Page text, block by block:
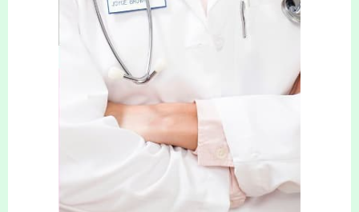
Registered Independent Nurse Prescriber, she is
dedicated to offering evidence-based care
tailored to each individual needs.
She takes pride in helping clients reach their
weight loss goals through personalised support,
encouragement, and education. Her
comprehensive approach is to ensure that clients
not only manage their weight effectively, but also
achieve long-term health improvements as a